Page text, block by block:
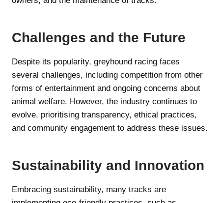
Challenges and the Future
Despite its popularity, greyhound racing faces
several challenges, including competition from other
forms of entertainment and ongoing concerns about
animal welfare. However, the industry continues to
evolve, prioritising transparency, ethical practices,
and community engagement to address these issues.
Sustainability and Innovation
Embracing sustainability, many tracks are